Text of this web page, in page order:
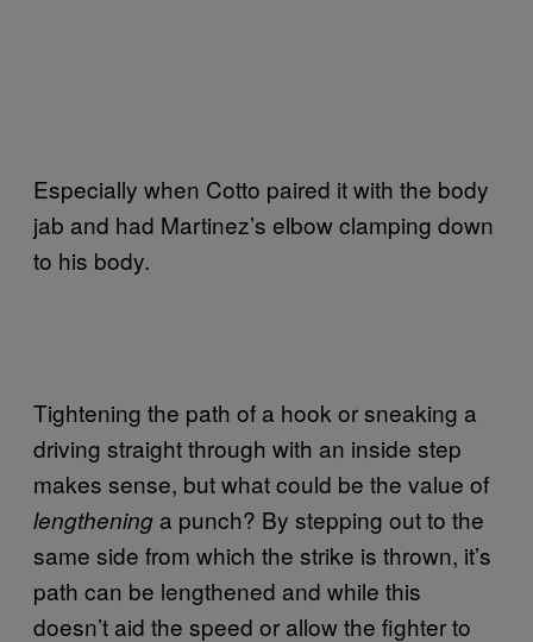
Especially when Cotto paired it with the body
jab and had Martinez’s elbow clamping down
to his body.
Tightening the path of a hook or sneaking a
driving straight through with an inside step
makes sense, but what could be the value of
lengthening a punch? By stepping out to the
same side from which the strike is thrown, it’s
path can be lengthened and while this
doesn’t aid the speed or allow the fighter to